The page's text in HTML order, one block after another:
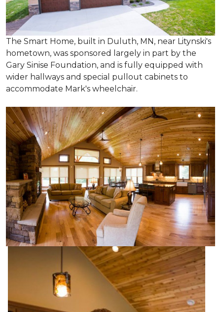
The Smart Home, built in Duluth, MN, near Litynski's
hometown, was sponsored largely in part by the
Gary Sinise Foundation, and is fully equipped with
wider hallways and special pullout cabinets to
accommodate Mark's wheelchair.